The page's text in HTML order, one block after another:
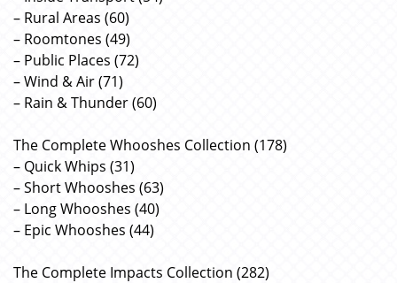
– Rural Areas (60)
– Roomtones (49)
– Public Places (72)
– Wind & Air (71)
– Rain & Thunder (60)
The Complete Whooshes Collection (178)
– Quick Whips (31)
– Short Whooshes (63)
– Long Whooshes (40)
– Epic Whooshes (44)
The Complete Impacts Collection (282)